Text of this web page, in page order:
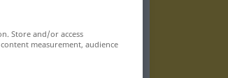
Store and/or access
measurement, audience